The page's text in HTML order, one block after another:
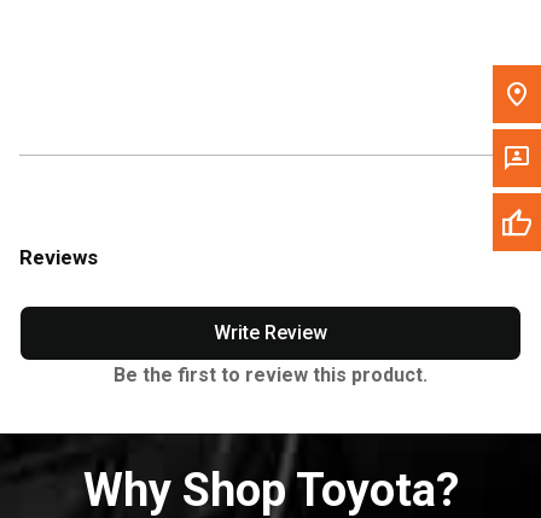
Reviews
Write Review
Be the first to review this product.
Why Shop Toyota?